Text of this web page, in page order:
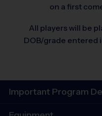
on a first
All players will be
DOB/grade entered
Important Program